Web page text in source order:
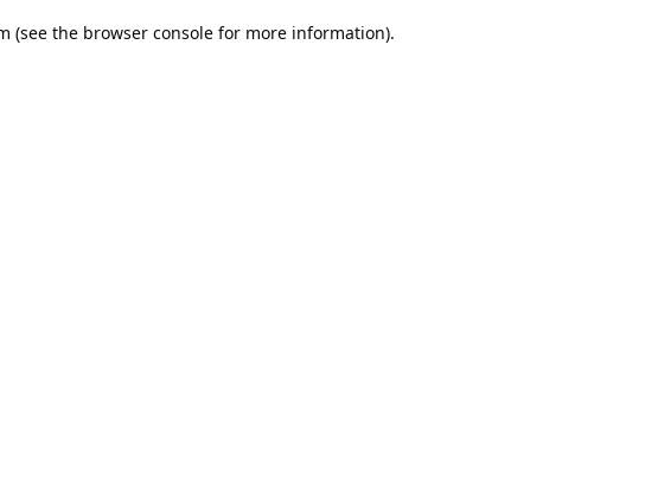
(see the browser console for more information).